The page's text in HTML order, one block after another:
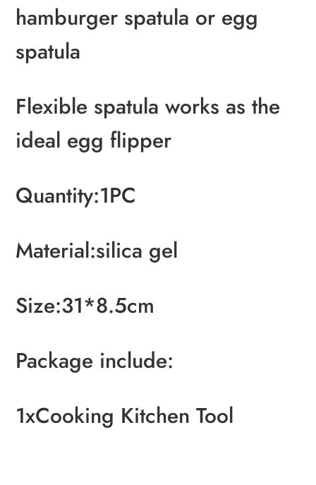
hamburger spatula or egg
spatula
Flexible spatula works as the
ideal egg flipper
Quantity:1PC
Material:silica gel
Size:31*8.5cm
Package include:
1xCooking Kitchen Tool